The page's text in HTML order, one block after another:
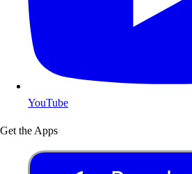
YouTube
Get the Apps